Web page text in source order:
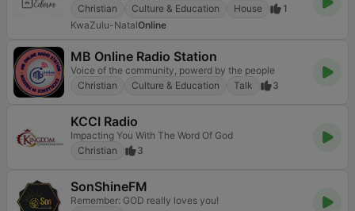
Christian
Culture & Education House
1
KwaZulu-NatalOnline
MB Online Radio Station
Voice of the community, powerd by the people
Christian
Culture & Education Talk 3
KCCI Radio
Impacting You With The Word Of God
Christian
3
SonShineFM
Remember: GOD really loves you!